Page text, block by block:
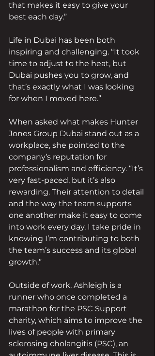
that makes it easy to give your
best each day.”
Life in Dubai has been both
inspiring and challenging. “It took
time to adjust to the heat, but
Dubai pushes you to grow, and
that’s exactly what I was looking
for when I moved here.”
When asked what makes Hunter
Jones Group Dubai stand out as a
workplace, she pointed to the
company’s reputation for
professionalism and efficiency. “It’s
very fast-paced, but it’s also
rewarding. Their attention to detail
and the way the team supports
one another make it easy to come
into work every day. I take pride in
knowing I’m contributing to both
the team’s success and its global
growth.”
Outside of work, Ashleigh is a
runner who once completed a
marathon for the PSC Support
charity, which aims to improve the
lives of people with primary
sclerosing cholangitis (PSC), an